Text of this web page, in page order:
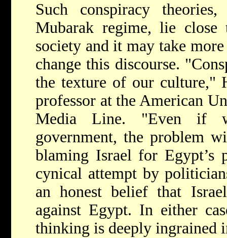
Such conspiracy
Mubarak regime, lie
society and it may take
change this discourse.
the texture of our culture,"
professor at the American
Media Line. "Even if
government, the problem
blaming Israel for Egypt’s
cynical attempt by
an honest belief that
against Egypt. In either
thinking is deeply ingrained